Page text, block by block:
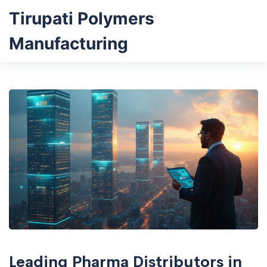
Tirupati Polymers
Manufacturing
Leading Pharma Distributors in